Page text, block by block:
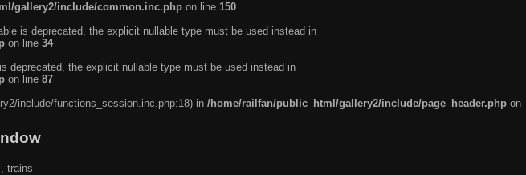
gallery2/include/common.inc.php on line 150
is deprecated, the explicit nullable type must be used instead in
on line 34
deprecated, the explicit nullable type must be used instead in
on line 87
include/functions_session.inc.php:18) in /home/railfan/public_html/gallery2/include/page_header.php on
trains